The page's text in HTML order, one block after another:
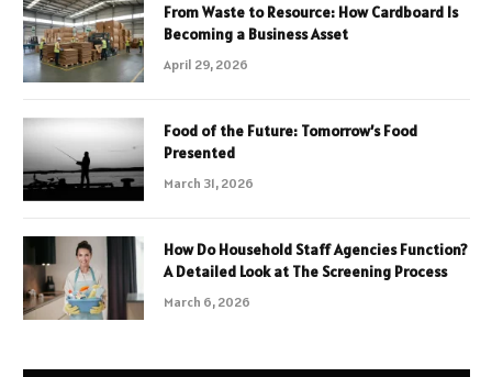
From Waste to Resource: How Cardboard Is
Becoming a Business Asset
April 29, 2026
Food of the Future: Tomorrow’s Food
Presented
March 31, 2026
How Do Household Staff Agencies Function?
A Detailed Look at The Screening Process
March 6, 2026